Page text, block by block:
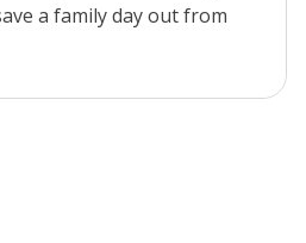
a family day out from